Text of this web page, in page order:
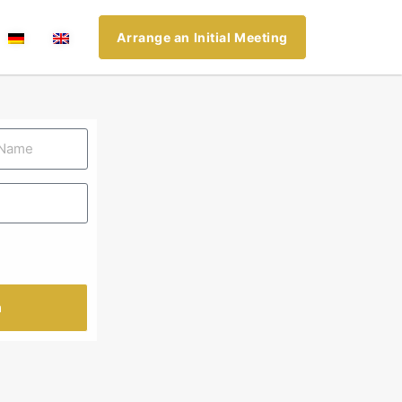
Arrange an Initial Meeting